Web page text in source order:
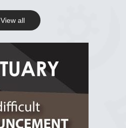
View all